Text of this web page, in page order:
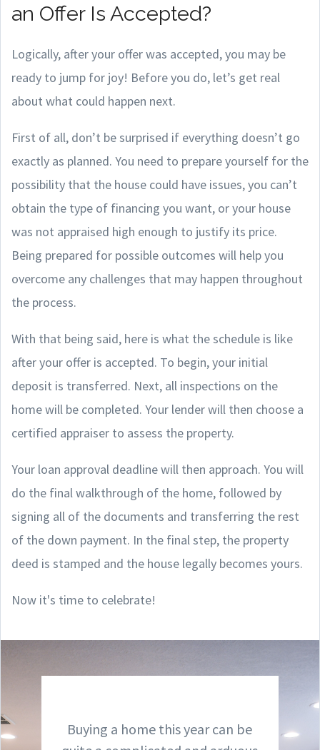
an Offer Is Accepted?
Logically, after your offer was accepted, you may be
ready to jump for joy! Before you do, let’s get real
about what could happen next.
First of all, don’t be surprised if everything doesn’t go
exactly as planned. You need to prepare yourself for the
possibility that the house could have issues, you can’t
obtain the type of financing you want, or your house
was not appraised high enough to justify its price.
Being prepared for possible outcomes will help you
overcome any challenges that may happen throughout
the process.
With that being said, here is what the schedule is like
after your offer is accepted. To begin, your initial
deposit is transferred. Next, all inspections on the
home will be completed. Your lender will then choose a
certified appraiser to assess the property.
Your loan approval deadline will then approach. You will
do the final walkthrough of the home, followed by
signing all of the documents and transferring the rest
of the down payment. In the final step, the property
deed is stamped and the house legally becomes yours.
Now it's time to celebrate!
Buying a home this year can be